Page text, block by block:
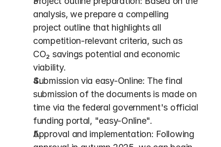
analysis, we prepare a compelling
project outline that highlights all
competition-relevant criteria, such as
CO₂ savings potential and economic
viability.
Submission via easy-Online: The final
submission of the documents is made on
time via the federal government's official
funding portal, "easy-Online".
Approval and implementation: Following